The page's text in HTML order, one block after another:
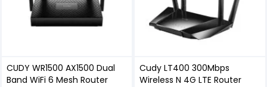
CUDY WR1500 AX1500 Dual
Band WiFi 6 Mesh Router
Cudy LT400 300Mbps
Wireless N 4G LTE Router